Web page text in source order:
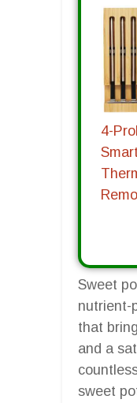
4-
Sweet
nutrient-
that
and a
sweet